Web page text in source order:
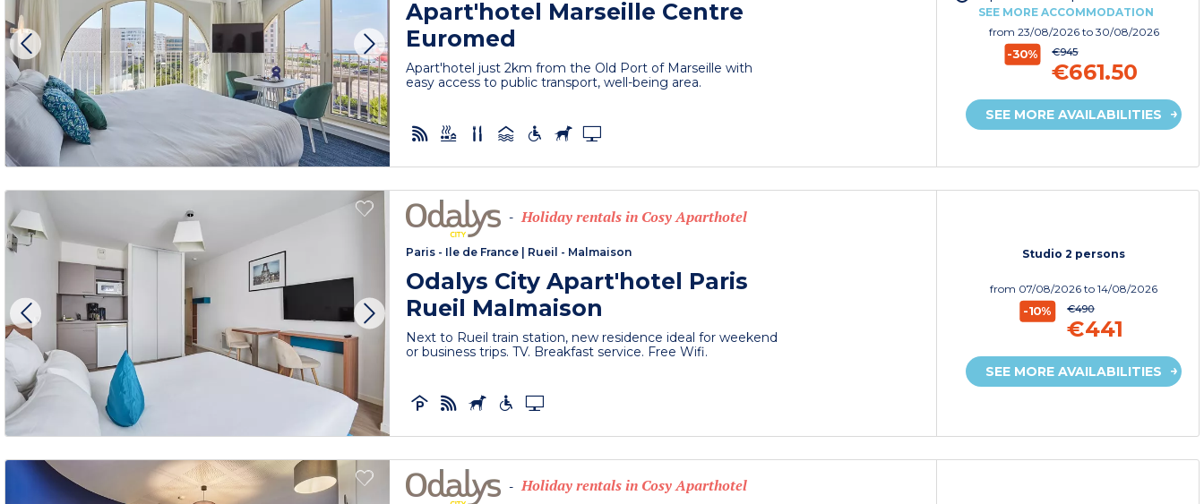
Apart'hotel Marseille Centre
Euromed
Apart'hotel just 2km from the Old Port of Marseille with
easy access to public transport, well-being area.
SEE MORE ACCOMMODATION
from 23/08/2026 to 30/08/2026
-30% €945
€661.50
SEE MORE AVAILABILITIES
- Holiday rentals in Cosy Aparthotel
Paris - Ile de France Rueil - Malmaison
Odalys City Apart'hotel Paris
Rueil Malmaison
Next to Rueil train station, new residence ideal for weekend
or business trips. TV. Breakfast service. Free Wifi.
Studio 2 persons
from 07/08/2026to 14/08/2026
-10% €490
€441
SEE MORE AVAILABILITIES
- Holiday rentals in Cosy Aparthotel